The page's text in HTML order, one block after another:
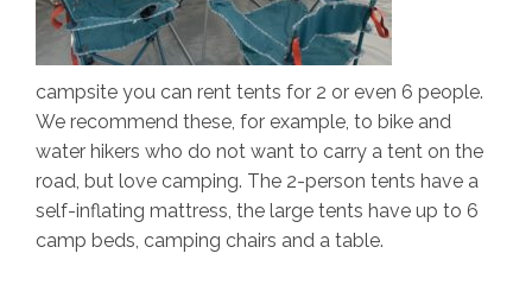
campsite you can rent tents for 2 or even 6 people.
We recommend these, for example, to bike and
water hikers who do not want to carry a tent on the
road, but love camping. The 2-person tents have a
self-inflating mattress, the large tents have up to 6
camp beds, camping chairs and a table.